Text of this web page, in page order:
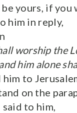
yours, if you
him in reply,
worship the
him alone
him to
on the
said to him,